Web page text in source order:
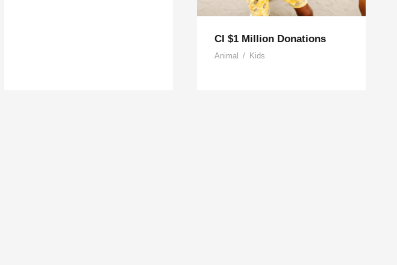
CI $1 Million Donations
Animal / Kids